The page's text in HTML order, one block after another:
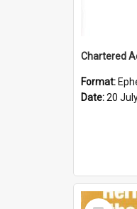
Format:
Date:20
Select